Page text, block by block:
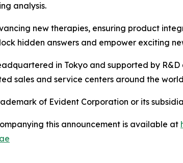
analysis.
new therapies, ensuring product
hidden answers and empower exciting
in Tokyo and supported by
sales and service centers around the
of Evident Corporation or its
this announcement is available at